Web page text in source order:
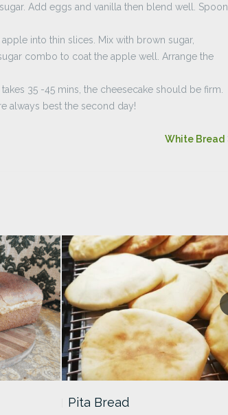
Add eggs and vanilla then blend well. Spoon
into thin slices. Mix with brown sugar,
combo to coat the apple well. Arrange the
35 -45 mins, the cheesecake should be firm.
always best the second day!
White Bread
Pita Bread